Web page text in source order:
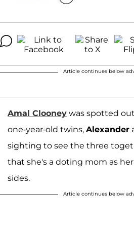
Article continues below
Amal Clooney was spotted
one-year-old twins, Alexander
sighting to see the three
that she's a doting mom as
sides.
Article continues below